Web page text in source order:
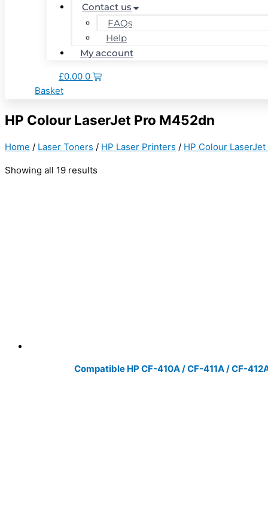
Contact us
FAQs
Help
My account
£0.00 0
Basket
HP Colour LaserJet Pro M452dn
Home / Laser Toners / HP Laser Printers / HP Colour LaserJet
Showing all 19 results
Compatible HP CF-410A / CF-411A / CF-